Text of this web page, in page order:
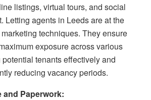
listings, virtual tours, and social
Letting agents in Leeds are at the
techniques. They ensure
exposure across various
tenants effectively and
reducing vacancy periods.
and Paperwork: